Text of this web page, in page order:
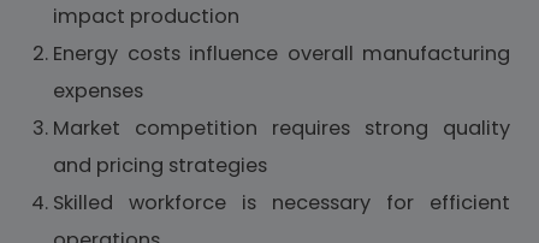
impact production
Energy costs influence overall manufacturing
expenses
Market competition requires strong quality
and pricing strategies
Skilled workforce is necessary for efficient